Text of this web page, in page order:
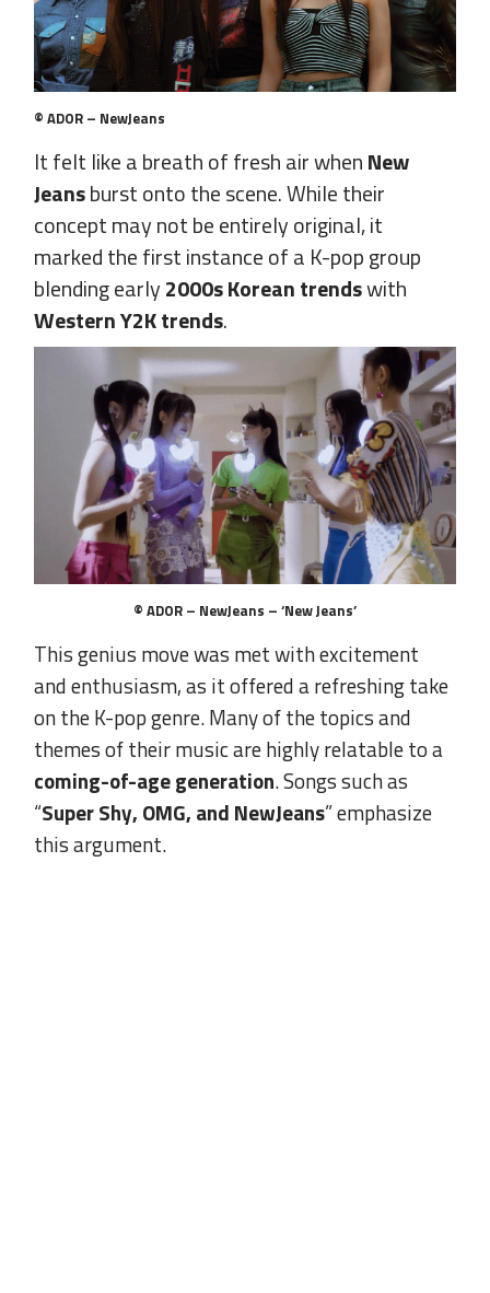
© ADOR – NewJeans
It felt like a breath of fresh air whenNew
Jeansburst onto the scene. While their
concept may not be entirely original, it
marked the first instance of a K-pop group
blending early2000s Korean trendswith
Western Y2K trends.
© ADOR – NewJeans – ‘New Jeans’
This genius move was met with excitement
and enthusiasm, as it offered a refreshing take
on the K-pop genre. Many of the topics and
themes of their music are highly relatable to a
coming-of-age generation. Songs such as
“Super Shy, OMG, and NewJeans” emphasize
this argument.